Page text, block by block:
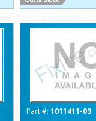
Part #: 1011411-03